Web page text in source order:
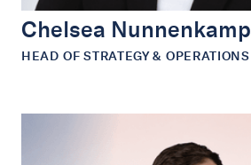
Chelsea Nunnenkamp
HEAD OF STRATEGY & OPERATIONS